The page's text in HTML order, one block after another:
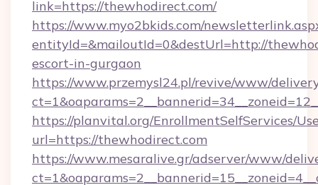
link=https://thewhodirect.com/
https://www.myo2bkids.com/
entityId=&mailoutId=0&destUrl=http://
escort-in-gurgaon
https://www.przemysl24.pl/revive/www/
https://planvital.org/EnrollmentSelfServices/
url=https://thewhodirect.com
https://www.mesaralive.gr/adserver/www/